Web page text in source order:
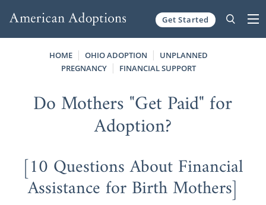
Get Started
HOME OHIO ADOPTION
UNPLANNED
PREGNANCY
FINANCIAL SUPPORT
Do Mothers "Get Paid" for
Adoption?
[10 Questions About Financial
Assistance for Birth Mothers]